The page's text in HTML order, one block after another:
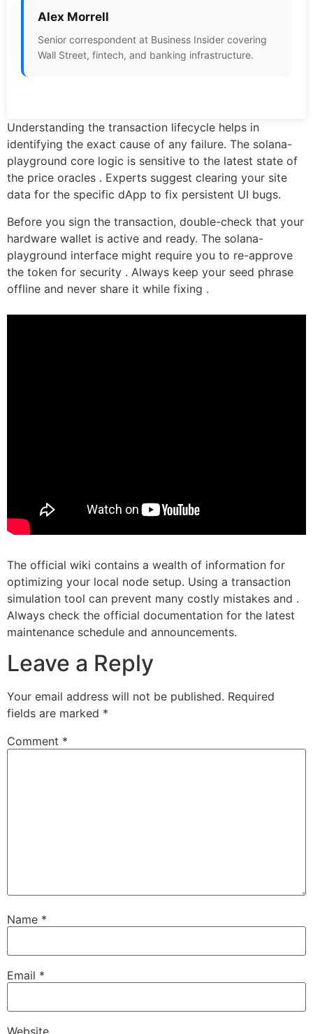
Alex Morrell
Senior correspondent at Business Insider covering
Wall Street, fintech, and banking infrastructure.
Understanding the transaction lifecycle helps in
identifying the exact cause of any failure. The solana-
playground core logic is sensitive to the latest state of
the price oracles . Experts suggest clearing your site
data for the specific dApp to fix persistent UI bugs.
Before you sign the transaction, double-check that your
hardware wallet is active and ready. The solana-
playground interface might require you to re-approve
the token for security . Always keep your seed phrase
offline and never share it while fixing .
The official wiki contains a wealth of information for
optimizing your local node setup. Using a transaction
simulation tool can prevent many costly mistakes and .
Always check the official documentation for the latest
maintenance schedule and announcements.
Leave a Reply
Your email address will not be published. Required
fields are marked *
Comment *
Name *
Email *